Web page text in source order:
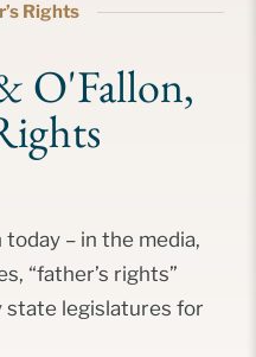
Rights
O'Fallon,
– in the media,
“father’s rights”
state legislatures for